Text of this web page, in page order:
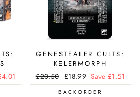
GENESTEALER CULTS:
KELERMORPH
Regular
price
£20.50 Sale
price
£18.99 Save £1.51
BACKORDER